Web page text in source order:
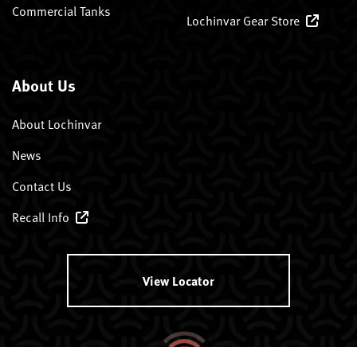
Commercial Tanks
Lochinvar Gear Store
About Us
About Lochinvar
News
Contact Us
Recall Info
View Locator